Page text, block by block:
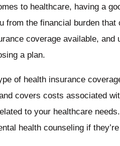
to healthcare, having a
from the financial burden
coverage available,
a plan.
of health insurance
covers costs associated
to your healthcare
health counseling if